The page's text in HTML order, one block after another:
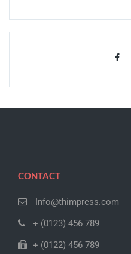
CONTACT
Info@thimpress.com
+ (0123) 456 789
+ (0122) 456 789